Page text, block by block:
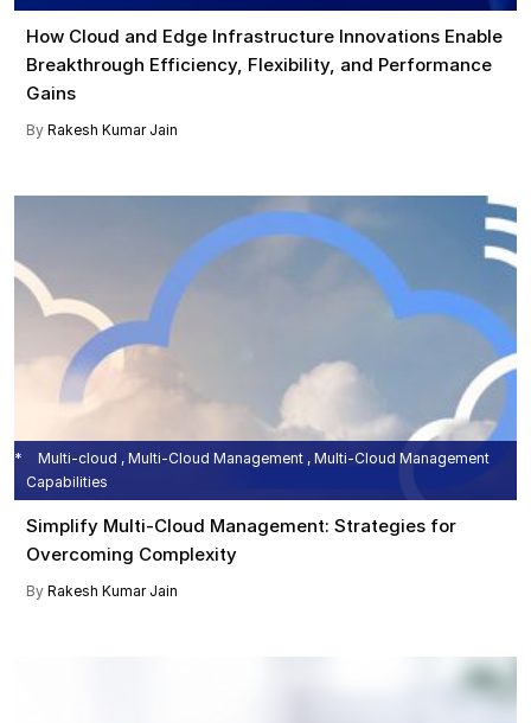
How Cloud and Edge Infrastructure Innovations Enable
Breakthrough Efficiency, Flexibility, and Performance
Gains
By Rakesh Kumar Jain
Multi-cloud , Multi-Cloud Management , Multi-Cloud Management
Capabilities
Simplify Multi-Cloud Management: Strategies for
Overcoming Complexity
By Rakesh Kumar Jain